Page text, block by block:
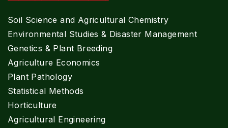
Soil Science and Agricultural Chemistry
Environmental Studies & Disaster Management
Genetics & Plant Breeding
Agriculture Economics
Plant Pathology
Statistical Methods
Horticulture
Agricultural Engineering